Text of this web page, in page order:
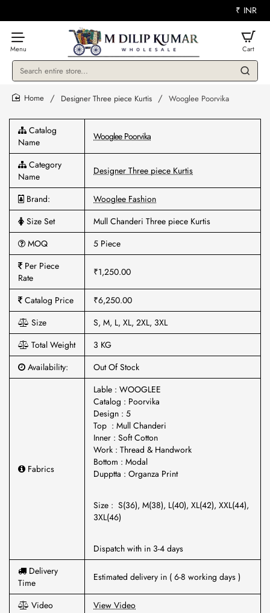
₹ INR
Search
store...
Designer Three piece Kurtis Wooglee Poorvika
Catalog
Name
Wooglee Poorvika
Category
Name
Designer Three piece Kurtis
Brand:
Wooglee Fashion
Size Set
Mull Chanderi Three piece Kurtis
MOQ
5 Piece
Per Piece
Rate
₹1,250.00
Catalog Price
₹6,250.00
Size
S, M, L, XL, 2XL, 3XL
Total Weight
3 KG
Availability:
Out Of Stock
Fabrics
Lable : WOOGLEE
Catalog : Poorvika
Design : 5
Top : Mull Chanderi
Inner : Soft Cotton
Work : Thread & Handwork
Bottom : Modal
Dupptta : Organza Print
Size : S(36), M(38), L(40), XL(42), XXL(44),
3XL(46)
Dispatch with in 3-4 days
Delivery
Time
Estimated delivery in ( 6-8 working days )
Video View Video